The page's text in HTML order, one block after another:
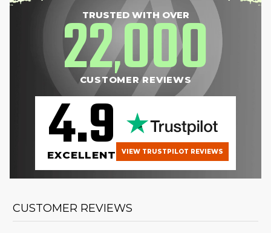
TRUSTED WITH OVER
22,000
CUSTOMER REVIEWS
4.9
EXCELLENT VIEW TRUSTPILOT REVIEWS
CUSTOMER REVIEWS